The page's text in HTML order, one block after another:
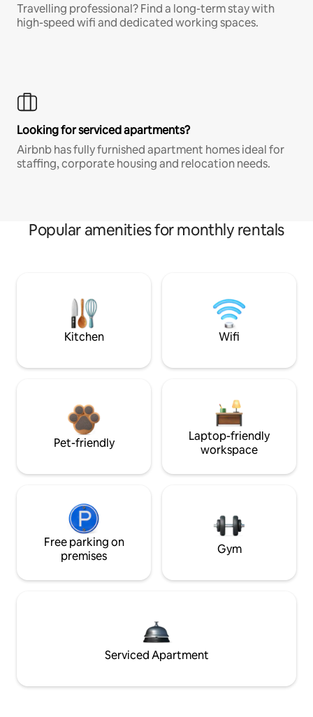
Travelling professional? Find a long-term stay with
high-speed wifi and dedicated working spaces.
Looking for serviced apartments?
Airbnb has fully furnished apartment homes ideal for
staffing, corporate housing and relocation needs.
Popular amenities for monthly rentals
Kitchen Wifi
Pet-friendly
Laptop-friendly
workspace
Free parking on
premises
Gym
Serviced Apartment